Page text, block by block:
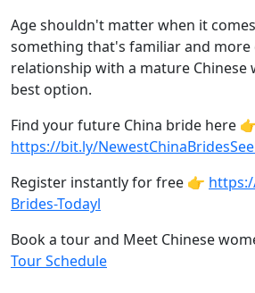
Age shouldn't matter when it
something that's familiar and more
relationship with a mature Chinese
best option.
Find your future China bride here
https://bit.ly/
Register instantly for free 👉
Brides-Todayl
Book a tour and Meet Chinese
Tour Schedule